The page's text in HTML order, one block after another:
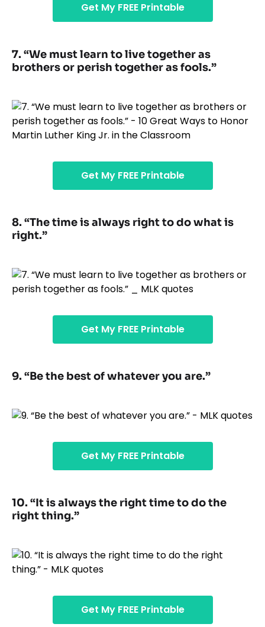
Get My FREE Printable
7. “We must learn to live together as
brothers or perish together as fools.”
Get My FREE Printable
8. “The time is always right to do what is
right.”
Get My FREE Printable
9. “Be the best of whatever you are.”
Get My FREE Printable
10. “It is always the right time to do the
right thing.”
Get My FREE Printable